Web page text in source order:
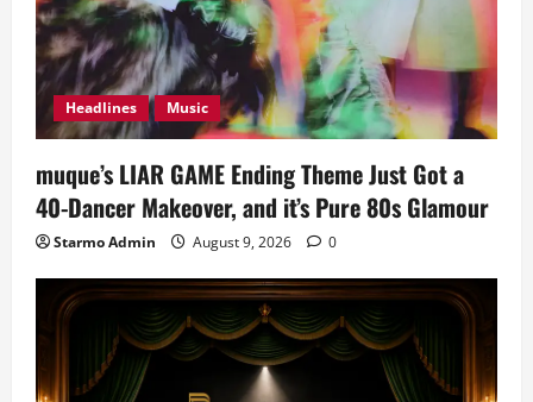
Headlines Music
muque’s LIAR GAME Ending Theme Just Got a
40-Dancer Makeover, and it’s Pure 80s Glamour
Starmo Admin August 9, 2026 0